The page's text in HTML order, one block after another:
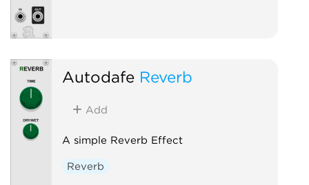
Autodafe Reverb
Add
A simple Reverb Effect
Reverb